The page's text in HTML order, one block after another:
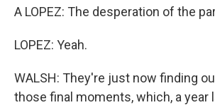
A LOPEZ: The desperation of the
LOPEZ: Yeah.
WALSH: They're just now finding
those final moments, which, a year